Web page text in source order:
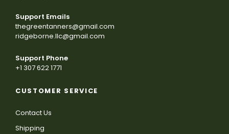
Support Emails
thegreentanners@gmail.com
ridgeborne.llc@gmail.com
Support Phone
+1 307 622 1771
CUSTOMER SERVICE
Contact Us
Shipping